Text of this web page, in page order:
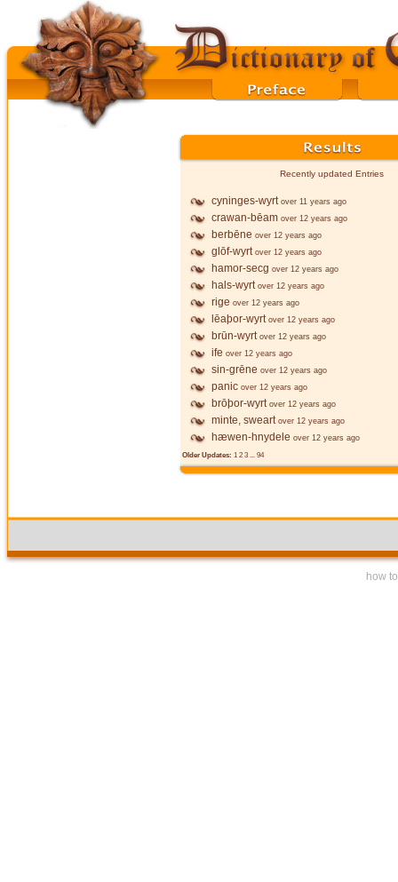
Recently updated Entries
cyninges-wyrt over 11 years ago
crawan-bēam over 12 years ago
berbēne over 12 years ago
glōf-wyrt over 12 years ago
hamor-secg over 12 years ago
hals-wyrt over 12 years ago
rige over 12 years ago
lēaþor-wyrt over 12 years ago
brūn-wyrt over 12 years ago
ife over 12 years ago
sin-grēne over 12 years ago
panic over 12 years ago
brōþor-wyrt over 12 years ago
minte, sweart over 12 years ago
hæwen-hnydele over 12 years ago
Older Updates: 1 2 3 ... 94
how